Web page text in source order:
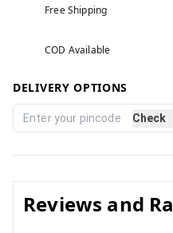
Free Shipping
COD Available
DELIVERY OPTIONS
Check
Reviews and